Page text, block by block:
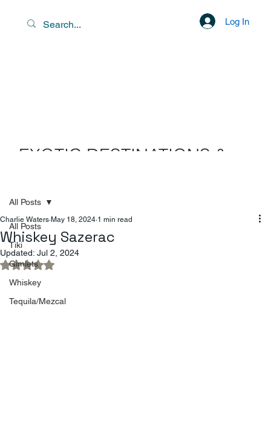
EXOTIC DESTINATIONS &
Log In
All Posts
Tiki
Gimlets
Whiskey
Tequila/Mezcal
All Posts
Whiskey Sazerac
Charlie Waters May 18, 2024 1 min read
Updated: Jul 2, 2024
Rated NaN out of 5 stars.